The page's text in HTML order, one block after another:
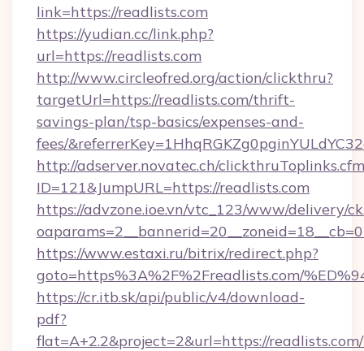
link=https://readlists.com
https://yudian.cc/link.php?
url=https://readlists.com
http://www.circleofred.org/action/clickthru?
targetUrl=https://readlists.com/thrift-
savings-plan/tsp-basics/expenses-and-
fees/
http://adserver.novatec.ch/
ID=121&JumpURL=https://readlists.com
https://advzone.ioe.vn/vtc_123/www/delivery/
https://www.estaxi.ru/bitrix/redirect.php?
goto=https%3A%2F%2Freadlists.com/
https://cr.itb.sk/api/public/v4/download-
pdf?
flat=A+2.2&project=2&url=https://